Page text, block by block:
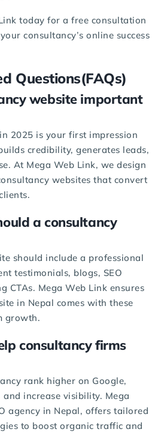
today for a free consultation
consultancy’s online success
Questions(FAQs)
website important
2025 is your first impression
credibility, generates leads,
At Mega Web Link, we design
websites that convert
a consultancy
should include a professional
testimonials, blogs, SEO
CTAs. Mega Web Link ensures
in Nepal comes with these
growth.
consultancy firms
rank higher on Google,
increase visibility. Mega
agency in Nepal, offers tailored
to boost organic traffic and